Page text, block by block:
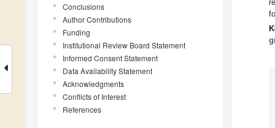
Conclusions
Author Contributions
Funding
Institutional Review Board Statement
Informed Consent Statement
Data Availability Statement
Acknowledgments
Conflicts of Interest
References